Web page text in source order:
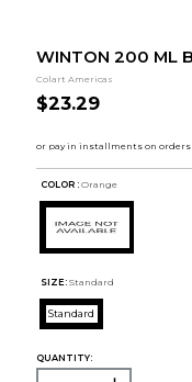
WINTON 200 ML
Colart Americas
$23.29
COLOR : Orange
SIZE: Standard
Standard
QUANTITY: